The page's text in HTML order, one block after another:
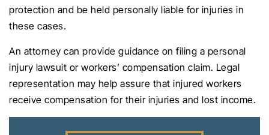
protection and be held personally liable for injuries in
these cases.
An attorney can provide guidance on filing a personal
injury lawsuit or workers’ compensation claim. Legal
representation may help assure that injured workers
receive compensation for their injuries and lost income.